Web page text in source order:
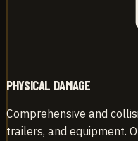
PHYSICAL DAMAGE
Comprehensive and
trailers, and equipment.